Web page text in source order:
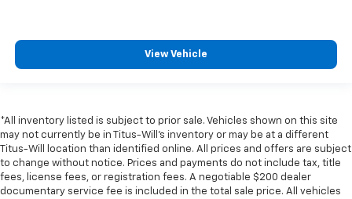
View Vehicle
*All inventory listed is subject to prior sale. Vehicles shown on this site
may not currently be in Titus-Will's inventory or may be at a different
Titus-Will location than identified online. All prices and offers are subject
to change without notice. Prices and payments do not include tax, title
fees, license fees, or registration fees. A negotiable $200 dealer
documentary service fee is included in the total sale price. All vehicles